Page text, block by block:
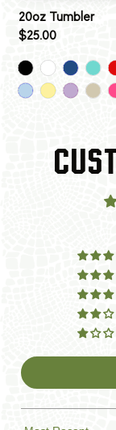
20oz Tumbler
$25.00